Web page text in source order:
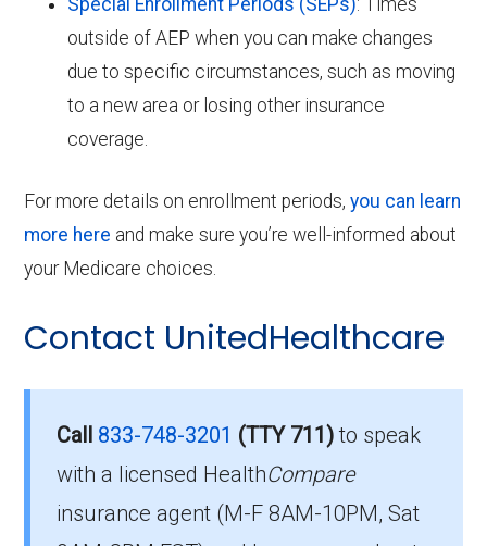
Special Enrollment Periods (SEPs): Times
outside of AEP when you can make changes
due to specific circumstances, such as moving
to a new area or losing other insurance
coverage.
For more details on enrollment periods,you can learn
more here and make sure you’re well-informed about
your Medicare choices.
Contact UnitedHealthcare
Call 833-748-3201 (TTY 711)to speak
with a licensed HealthCompare
insurance agent (M-F 8AM-10PM, Sat